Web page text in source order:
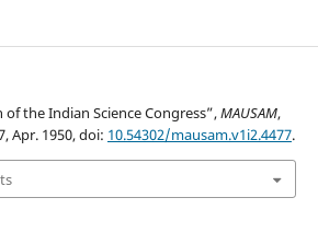
the Indian Science Congress”,MAUSAM,
Apr. 1950, doi: 10.54302/mausam.v1i2.4477.